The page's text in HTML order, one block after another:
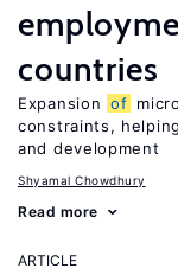
countries
Expansion of
constraints,
and development
Shyamal Chowdhury
Read more
ARTICLE